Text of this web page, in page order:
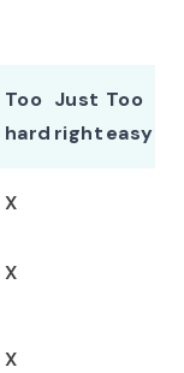
Too
hard
Just
right
Too
easy
X
X
X